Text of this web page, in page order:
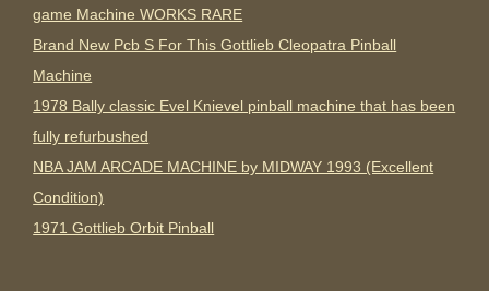
game Machine WORKS RARE
Brand New Pcb S For This Gottlieb Cleopatra Pinball
Machine
1978 Bally classic Evel Knievel pinball machine that has been
fully refurbushed
NBA JAM ARCADE MACHINE by MIDWAY 1993 (Excellent
Condition)
1971 Gottlieb Orbit Pinball